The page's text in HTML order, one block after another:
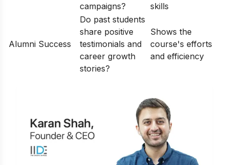
campaigns?
skills
Alumni Success
Do past students
share positive
testimonials and
career growth
stories?
Shows the
course's efforts
and efficiency